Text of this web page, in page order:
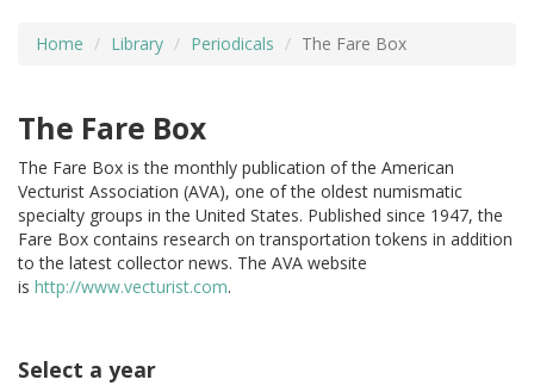
Home Library Periodicals The Fare Box
The Fare Box
The Fare Box is the monthly publication of the American
Vecturist Association (AVA), one of the oldest numismatic
specialty groups in the United States. Published since 1947, the
Fare Box contains research on transportation tokens in addition
to the latest collector news. The AVA website
is http://www.vecturist.com.
Select a year
ADVANCED SEARCHING